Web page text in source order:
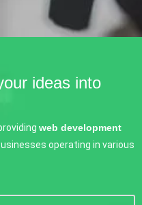
ideas into
web development
operating in various